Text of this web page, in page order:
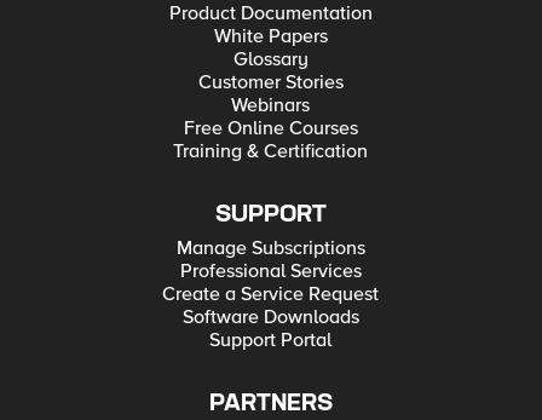
Product Documentation
White Papers
Glossary
Customer Stories
Webinars
Free Online Courses
Training & Certification
SUPPORT
Manage Subscriptions
Professional Services
Create a Service Request
Software Downloads
Support Portal
PARTNERS